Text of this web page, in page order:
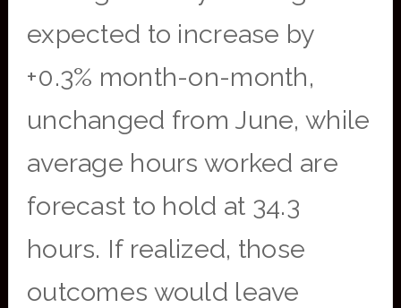
expected to increase by
+0.3% month-on-month,
unchanged from June, while
average hours worked are
forecast to hold at 34.3
hours. If realized, those
outcomes would leave